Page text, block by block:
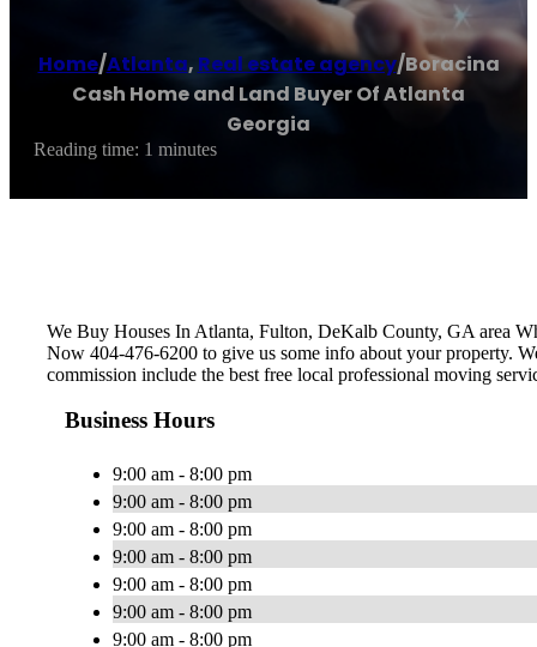
Home/Atlanta, Real estate agency/Boracina
Cash Home and Land Buyer Of Atlanta
Georgia
Reading time: 1 minutes
We Buy Houses In Atlanta, Fulton, ‎DeKalb County, GA area
Now 404-476-6200 to give us some info about your property.
commission include the best free local professional moving
Business Hours
9:00 am - 8:00 pm
9:00 am - 8:00 pm
9:00 am - 8:00 pm
9:00 am - 8:00 pm
9:00 am - 8:00 pm
9:00 am - 8:00 pm
9:00 am - 8:00 pm